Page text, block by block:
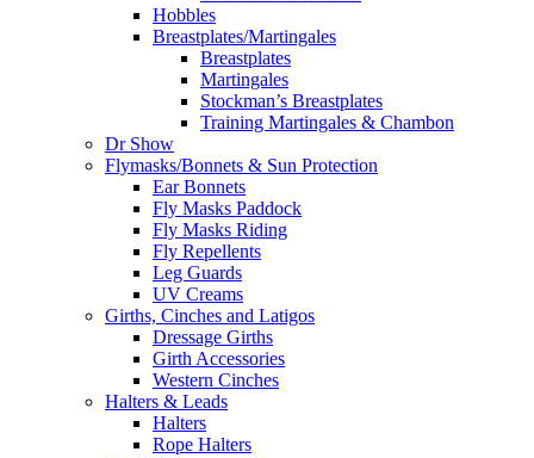
Hobbles
Breastplates/Martingales
Breastplates
Martingales
Stockman’s Breastplates
Training Martingales & Chambon
Dr Show
Flymasks/Bonnets & Sun Protection
Ear Bonnets
Fly Masks Paddock
Fly Masks Riding
Fly Repellents
Leg Guards
UV Creams
Girths, Cinches and Latigos
Dressage Girths
Girth Accessories
Western Cinches
Halters & Leads
Halters
Rope Halters